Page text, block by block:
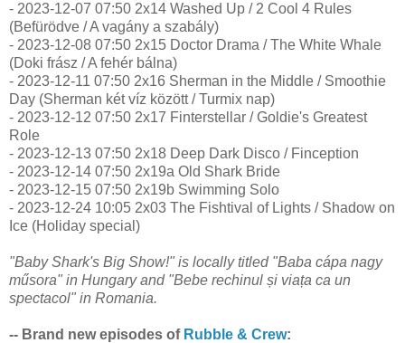
- 2023-12-07 07:50 2x14 Washed Up / 2 Cool 4 Rules
(Befürödve / A vagány a szabály)
- 2023-12-08 07:50 2x15 Doctor Drama / The White Whale
(Doki frász / A fehér bálna)
- 2023-12-11 07:50 2x16 Sherman in the Middle / Smoothie
Day (Sherman két víz között / Turmix nap)
- 2023-12-12 07:50 2x17 Finterstellar / Goldie's Greatest
Role
- 2023-12-13 07:50 2x18 Deep Dark Disco / Finception
- 2023-12-14 07:50 2x19a Old Shark Bride
- 2023-12-15 07:50 2x19b Swimming Solo
- 2023-12-24 10:05 2x03 The Fishtival of Lights / Shadow on
Ice (Holiday special)
"Baby Shark's Big Show!" is locally titled "Baba cápa nagy
műsora" in Hungary and "Bebe rechinul și viața ca un
spectacol" in Romania.
-- Brand new episodes of Rubble & Crew: